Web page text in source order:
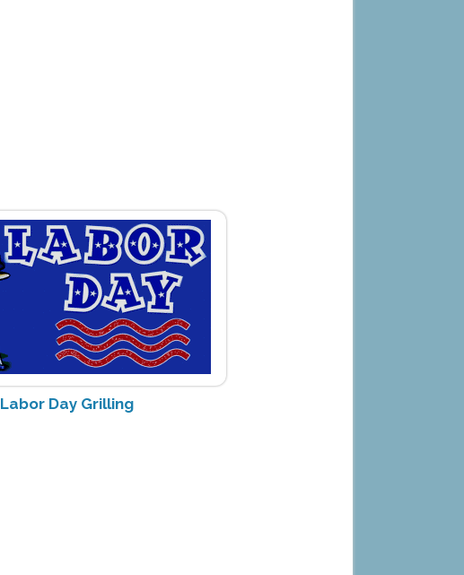
Labor Day Grilling